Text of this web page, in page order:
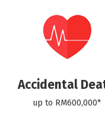
Accidental
up to RM600,000*